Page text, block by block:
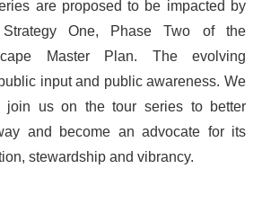
are proposed to be impacted by
Strategy One, Phase Two of the
Master Plan. The evolving
input and public awareness. We
join us on the tour series to better
and become an advocate for its
stewardship and vibrancy.